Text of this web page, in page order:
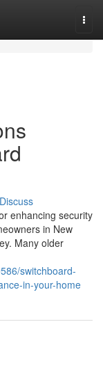
Discuss
enhancing security
in New
Many older
switchboard-
in-your-home